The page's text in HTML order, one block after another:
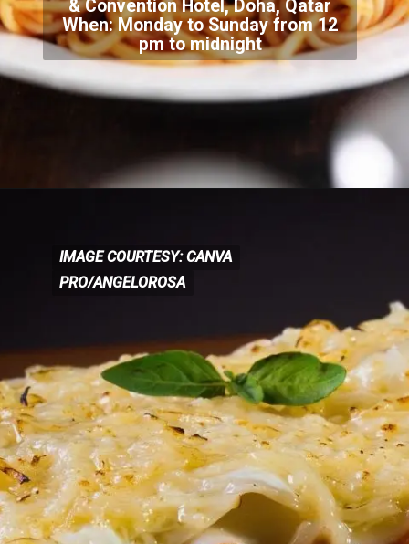
& Convention Hotel, Doha, Qatar
When: Monday toSunday from 12
pm to midnight
IMAGE COURTESY: CANVA
PRO/ANGELOROSA
IMAGE COURTESY: CANVA
PRO/ANGELOROSA